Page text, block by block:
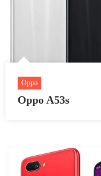
Oppo
Oppo A53s